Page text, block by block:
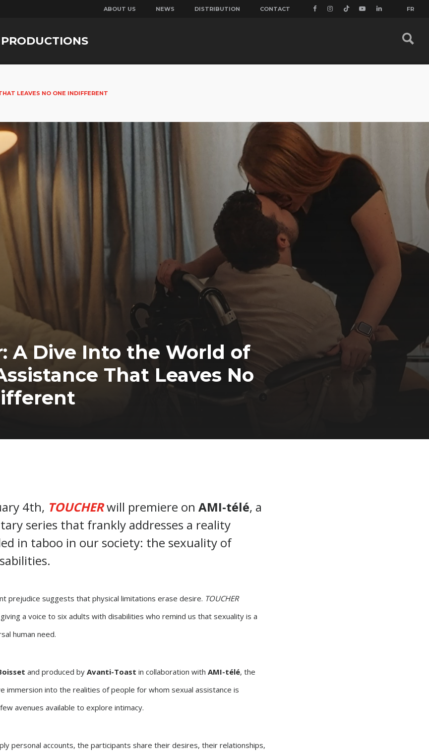
ABOUT US NEWS DISTRIBUTION CONTACT FR
LEAVES NO ONE INDIFFERENT
A Dive Into the World of
That Leaves No
4th, TOUCHERwill premiere on AMI-télé, a
series that frankly addresses a reality
in taboo in our society: the sexuality of
prejudice suggests that physical limitations erase desire. TOUCHER
a voice to six adults with disabilities who remind us that sexuality is a
human need.
and produced by Avanti-Toast in collaboration with AMI-télé, the
immersion into the realities of people for whom sexual assistance is
avenues available to explore intimacy.
personal accounts, the participants share their desires, their relationships,